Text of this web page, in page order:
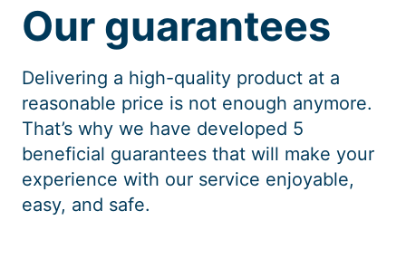
Our guarantees
Delivering a high-quality product at a
reasonable price is not enough anymore.
That’s why we have developed 5
beneficial guarantees that will make your
experience with our service enjoyable,
easy, and safe.